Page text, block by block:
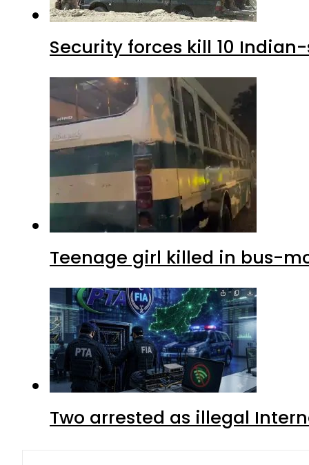
Security forces kill 10
Teenage girl killed in bus-
Two arrested as illegal